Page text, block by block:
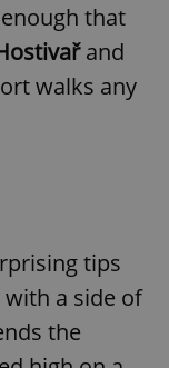
that
and
walks any
tips
a side of
the